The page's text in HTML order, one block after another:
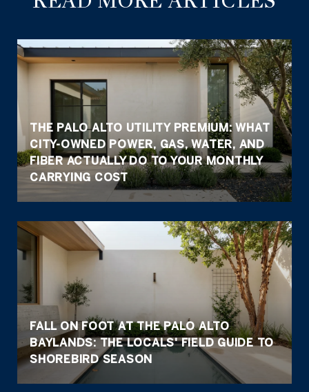
THE PALO ALTO UTILITY PREMIUM: WHAT
CITY-OWNED POWER, GAS, WATER, AND
FIBER ACTUALLY DO TO YOUR MONTHLY
CARRYING COST
FALL ON FOOT AT THE PALO ALTO
BAYLANDS: THE LOCALS' FIELD GUIDE TO
SHOREBIRD SEASON